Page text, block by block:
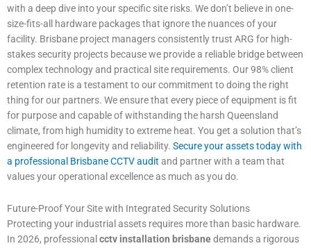
with a deep dive into your specific site risks. We don’t believe in one-
size-fits-all hardware packages that ignore the nuances of your
facility. Brisbane project managers consistently trust ARG for high-
stakes security projects because we provide a reliable bridge between
complex technology and practical site requirements. Our 98% client
retention rate is a testament to our commitment to doing the right
thing for our partners. We ensure that every piece of equipment is fit
for purpose and capable of withstanding the harsh Queensland
climate, from high humidity to extreme heat. You get a solution that’s
engineered for longevity and reliability. Secure your assets today with
a professional Brisbane CCTV audit and partner with a team that
values your operational excellence as much as you do.
Future-Proof Your Site with Integrated Security Solutions
Protecting your industrial assets requires more than basic hardware.
In 2026, professional cctv installation brisbanedemands a rigorous